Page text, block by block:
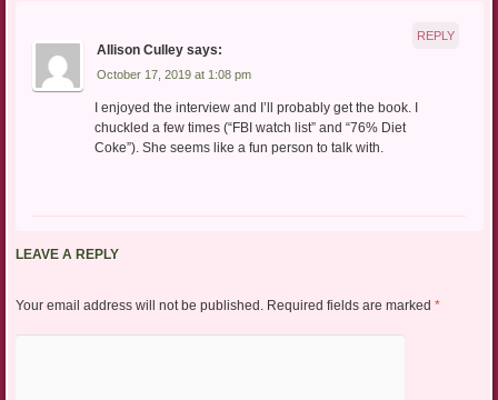
Allison Culley says:
October 17, 2019 at 1:08 pm
I enjoyed the interview and I’ll probably get the book. I
chuckled a few times (“FBI watch list” and “76% Diet
Coke”). She seems like a fun person to talk with.
REPLY
LEAVE A REPLY
Your email address will not be published. Required fields are marked *